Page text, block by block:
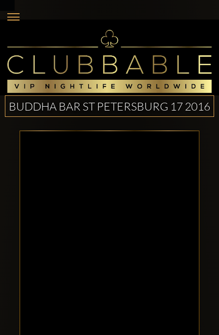
BUDDHA BAR ST PETERSBURG 17 2016